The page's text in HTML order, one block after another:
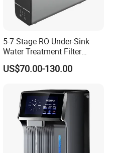
5-7 Stage RO Under-Sink
Water Treatment Filter
Filtration System for Home
US$70.00-130.00